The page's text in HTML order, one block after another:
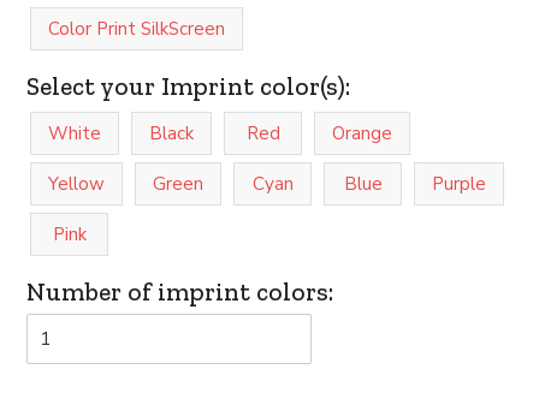
Color Print SilkScreen
Select your Imprint color(s):
White Black Red Orange
Yellow Green Cyan Blue Purple
Pink
Number of imprint colors: